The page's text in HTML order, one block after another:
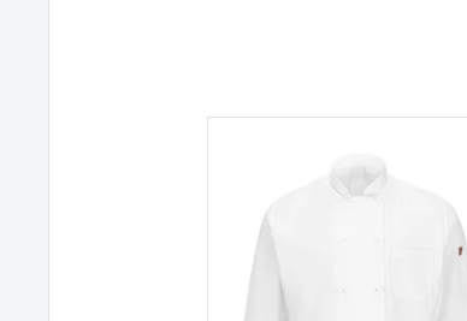
Button